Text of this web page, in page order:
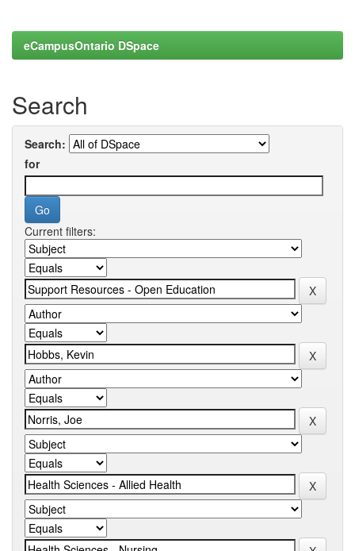
eCampusOntario DSpace
Search
Search:
for
Current filters: